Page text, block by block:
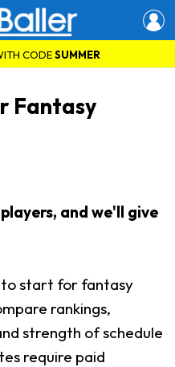
CODESUMMER
Fantasy
and we'll give
to start for fantasy
rankings,
strength of schedule
require paid